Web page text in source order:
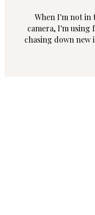
When I'm not in
camera, I'm using
chasing down new